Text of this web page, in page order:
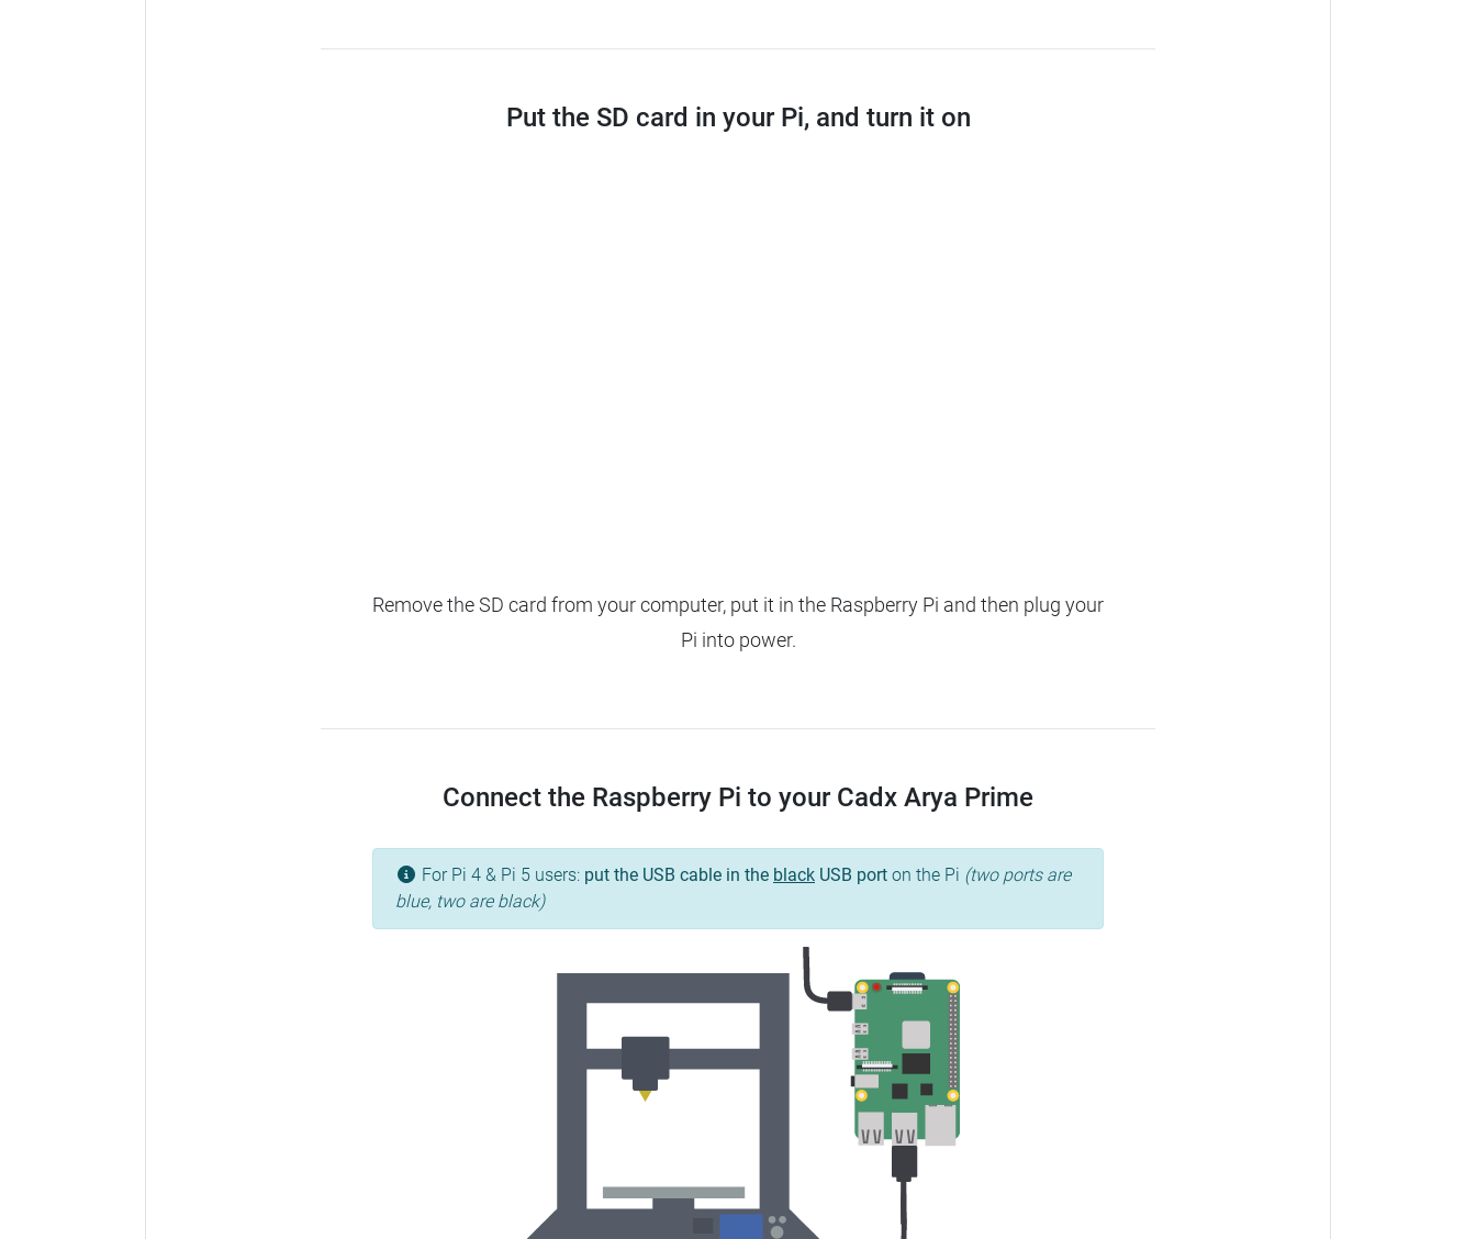
Put the SD card in your Pi, and turn it on
Remove the SD card from your computer, put it in the Raspberry Pi and then plug your
Pi into power.
Connect the Raspberry Pi to your Cadx Arya Prime
For Pi 4 & Pi 5 users: put the USB cable in the black USB port on the Pi (two ports are
blue, two are black)